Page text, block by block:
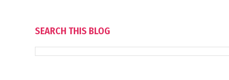
SEARCH THIS BLOG